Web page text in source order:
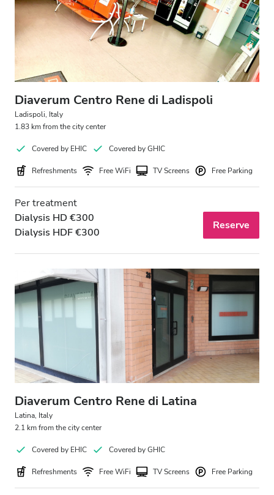
Patients with HIV
Patients with Hepatitis B
Patients with Hepatitis C
GHIC
Refreshments
Free WiFi
TV Screens
Free Parking
0 - 100 EUR
100 - 200 EUR
200 - 300 EUR
300+ EUR
Shifts
Diaverum Centro Rene di Ladispoli
Ladispoli, Italy
1.83 km from the city center
Covered by EHIC Covered by GHIC
Refreshments Free WiFi TV Screens Free Parking
Per treatment
Dialysis HD €300
Dialysis HDF €300
Reserve
Diaverum Centro Rene di Latina
Latina, Italy
2.1 km from the city center
Covered by EHIC Covered by GHIC
Refreshments Free WiFi TV Screens Free Parking